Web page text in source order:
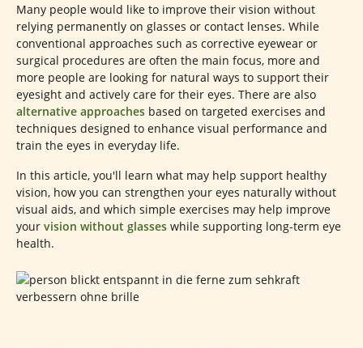
Many people would like to improve their vision without
relying permanently on glasses or contact lenses. While
conventional approaches such as corrective eyewear or
surgical procedures are often the main focus, more and
more people are looking for natural ways to support their
eyesight and actively care for their eyes. There are also
alternative approaches based on targeted exercises and
techniques designed to enhance visual performance and
train the eyes in everyday life.
In this article, you'll learn what may help support healthy
vision, how you can strengthen your eyes naturally without
visual aids, and which simple exercises may help improve
your vision without glasses while supporting long-term eye
health.